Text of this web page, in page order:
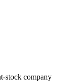
stock company